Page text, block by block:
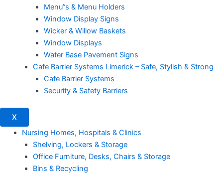
Menu”s & Menu Holders
Window Display Signs
Wicker & Willow Baskets
Window Displays
Water Base Pavement Signs
Cafe Barrier Systems Limerick – Safe, Stylish & Strong
Cafe Barrier Systems
Security & Safety Barriers
X
Nursing Homes, Hospitals & Clinics
Shelving, Lockers & Storage
Office Furniture, Desks, Chairs & Storage
Bins & Recycling